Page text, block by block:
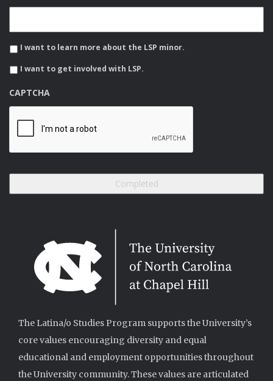
I want to learn more about the LSP minor.
I want to get involved with LSP.
CAPTCHA
The Latina/o Studies Program supports the University’s
core values encouraging diversity and equal
educational and employment opportunities throughout
the University community. These values are articulated